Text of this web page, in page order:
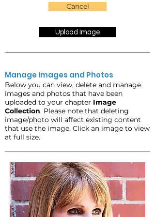
Cancel
Upload Image
Manage Images and Photos
Below you can view, delete and manage
images and photos that have been
uploaded to your chapter Image
Collection. Please note that deleting
image/photo will affect existing content
that use the image. Click an image to view
at full size.